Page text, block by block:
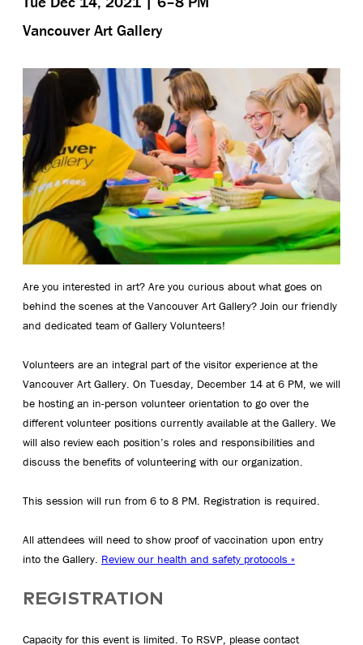
Vancouver Art Gallery
Are you interested in art? Are you curious about what goes on
behind the scenes at the Vancouver Art Gallery? Join our friendly
and dedicated team of Gallery Volunteers!
Volunteers are an integral part of the visitor experience at the
Vancouver Art Gallery. On Tuesday, December 14 at 6 PM, we will
be hosting an in-person volunteer orientation to go over the
different volunteer positions currently available at the Gallery. We
will also review each position’s roles and responsibilities and
discuss the benefits of volunteering with our organization.
This session will run from 6 to 8 PM. Registration is required.
All attendees will need to show proof of vaccination upon entry
into the Gallery. Review our health and safety protocols »
REGISTRATION
Capacity for this event is limited. To RSVP, please contact